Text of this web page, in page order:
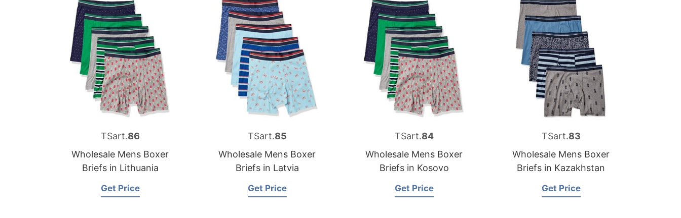
TSart.86
Wholesale Mens Boxer
Briefs in Lithuania
Get Price
TSart.85
Wholesale Mens Boxer
Briefs in Latvia
Get Price
TSart.84
Wholesale Mens Boxer
Briefs in Kosovo
Get Price
TSart.83
Wholesale Mens Boxer
Briefs in Kazakhstan
Get Price